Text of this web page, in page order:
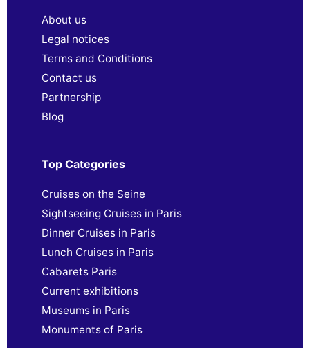
About us
Legal notices
Terms and Conditions
Contact us
Partnership
Blog
Top Categories
Cruises on the Seine
Sightseeing Cruises in Paris
Dinner Cruises in Paris
Lunch Cruises in Paris
Cabarets Paris
Current exhibitions
Museums in Paris
Monuments of Paris